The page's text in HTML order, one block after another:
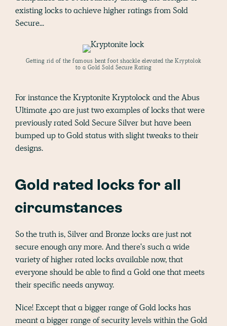
existing locks to achieve higher ratings from Sold
Secure...
Getting rid of the famous bent foot shackle elevated the Kryptolok
to a Gold Sold Secure Rating
For instance the Kryptonite Kryptolock and the Abus
Ultimate 420 are just two examples of locks that were
previously rated Sold Secure Silver but have been
bumped up to Gold status with slight tweaks to their
designs.
Gold rated locks for all
circumstances
So the truth is, Silver and Bronze locks are just not
secure enough any more. And there's such a wide
variety of higher rated locks available now, that
everyone should be able to find a Gold one that meets
their specific needs anyway.
Nice! Except that a bigger range of Gold locks has
meant a bigger range of security levels within the Gold